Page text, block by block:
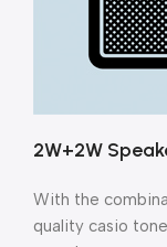
2W+2W
With the
quality casio